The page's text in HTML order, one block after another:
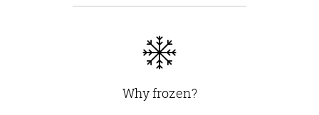
Why frozen?